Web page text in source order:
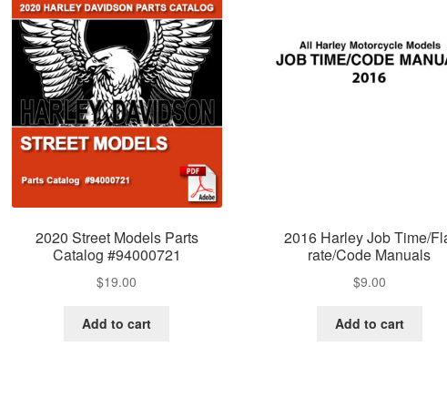
2020 Street Models Parts
Catalog #94000721
$19.00
Add to cart
2016 Harley Job Time/
rate/Code Manuals
$9.00
Add to cart